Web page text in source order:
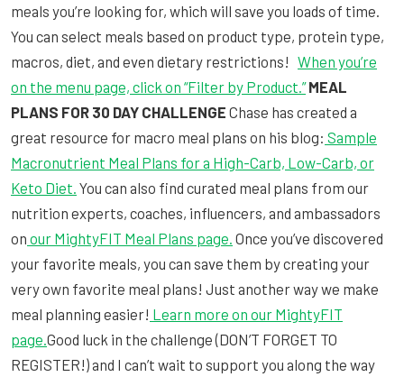
meals you’re looking for, which will save you loads of time.
You can select meals based on product type, protein type,
macros, diet, and even dietary restrictions! When you’re
on the menu page, click on “Filter by Product.” MEAL
PLANS FOR 30 DAY CHALLENGE Chase has created a
great resource for macro meal plans on his blog: Sample
Macronutrient Meal Plans for a High-Carb, Low-Carb, or
Keto Diet. You can also find curated meal plans from our
nutrition experts, coaches, influencers, and ambassadors
on our MightyFIT Meal Plans page. Once you’ve discovered
your favorite meals, you can save them by creating your
very own favorite meal plans! Just another way we make
meal planning easier! Learn more on our MightyFIT
page. Good luck in the challenge (DON’T FORGET TO
REGISTER!) and I can’t wait to support you along the way